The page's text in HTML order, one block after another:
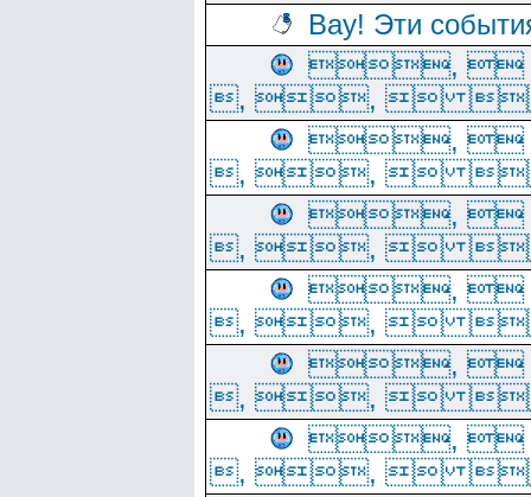
Вау! Эти
,
, , 
,
, , 
,
, , 
,
, , 
,
, , 
,
, , 